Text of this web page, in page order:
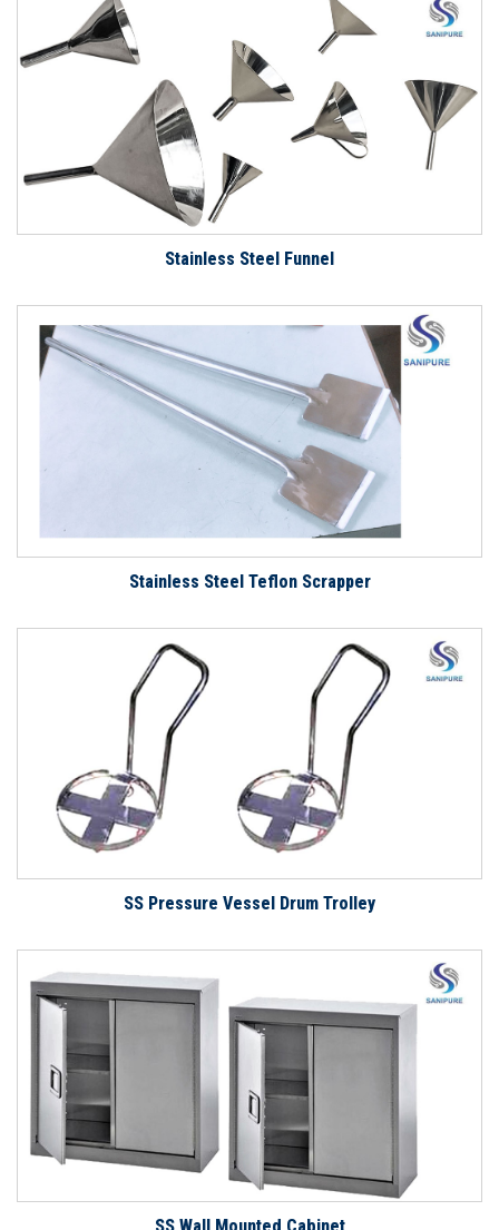
Stainless Steel Funnel
Stainless Steel Teflon Scrapper
SS Pressure Vessel Drum Trolley
SS Wall Mounted Cabinet